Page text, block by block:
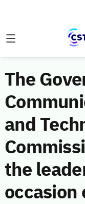
The
and
the
occasion